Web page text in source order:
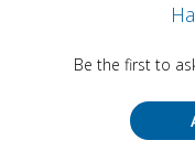
Be the first to